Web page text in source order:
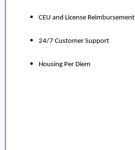
CEU and License Reimbursement
24/7 Customer Support
Housing Per Diem